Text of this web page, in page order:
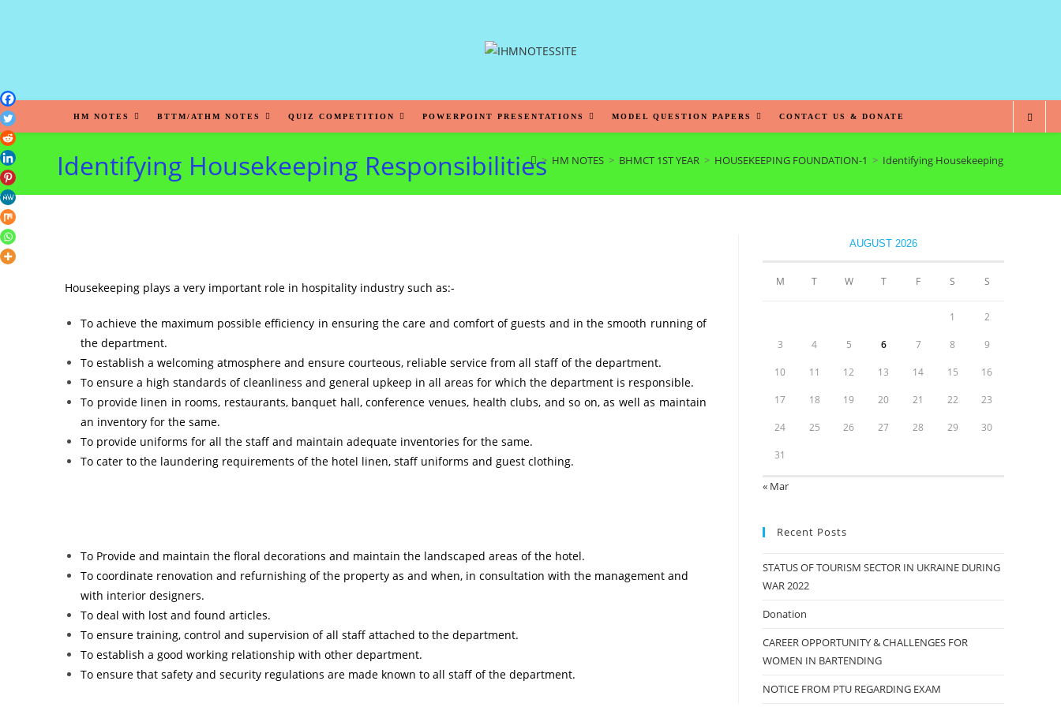
HM NOTES BTTM/ATHM NOTES QUIZ COMPETITION POWERPOINT PRESENTATIONS MODEL QUESTION PAPERS CONTACT US & DONATE
Identifying Housekeeping Responsibilities
> HM NOTES > BHMCT 1ST YEAR > HOUSEKEEPING FOUNDATION-1 > Identifying Housekeeping
Housekeeping plays a very important role in hospitality industry such as:-
To achieve the maximum possible efficiency in ensuring the care and comfort of guests and in the smooth running of
the department.
To establish a welcoming atmosphere and ensure courteous, reliable service from all staff of the department.
To ensure a high standards of cleanliness and general upkeep in all areas for which the department is responsible.
To provide linen in rooms, restaurants, banquet hall, conference venues, health clubs, and so on, as well as maintain
an inventory for the same.
To provide uniforms for all the staff and maintain adequate inventories for the same.
To cater to the laundering requirements of the hotel linen, staff uniforms and guest clothing.
To Provide and maintain the floral decorations and maintain the landscaped areas of the hotel.
To coordinate renovation and refurnishing of the property as and when, in consultation with the management and
with interior designers.
To deal with lost and found articles.
To ensure training, control and supervision of all staff attached to the department.
To establish a good working relationship with other department.
To ensure that safety and security regulations are made known to all staff of the department.
AUGUST 2026
M T W T F S S
1 2
3 4 5 6 7 8 9
10 11 12 13 14 15 16
17 18 19 20 21 22 23
24 25 26 27 28 29 30
31
« Mar
Recent Posts
STATUS OF TOURISM SECTOR IN UKRAINE DURING
WAR 2022
Donation
CAREER OPPORTUNITY & CHALLENGES FOR
WOMEN IN BARTENDING
NOTICE FROM PTU REGARDING EXAM